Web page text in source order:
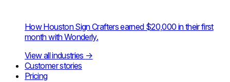
How Houston Sign Crafters earned $20,000 in their first
month with Wonderly.
View all industries →
Customer stories
Pricing